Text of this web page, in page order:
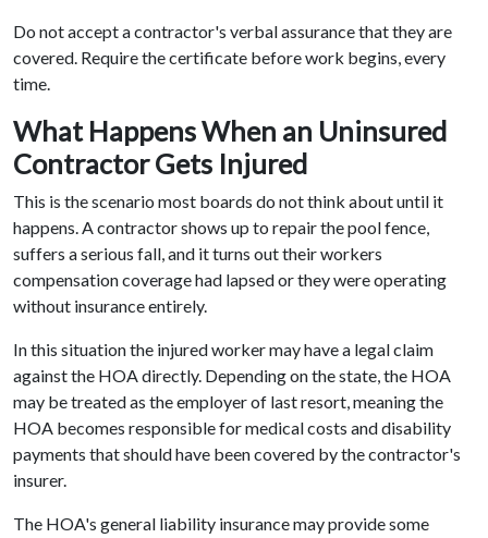
Do not accept a contractor's verbal assurance that they are
covered. Require the certificate before work begins, every
time.
What Happens When an Uninsured
Contractor Gets Injured
This is the scenario most boards do not think about until it
happens. A contractor shows up to repair the pool fence,
suffers a serious fall, and it turns out their workers
compensation coverage had lapsed or they were operating
without insurance entirely.
In this situation the injured worker may have a legal claim
against the HOA directly. Depending on the state, the HOA
may be treated as the employer of last resort, meaning the
HOA becomes responsible for medical costs and disability
payments that should have been covered by the contractor's
insurer.
The HOA's general liability insurance may provide some